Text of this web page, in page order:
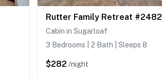
Rutter Family Retreat #2482
Cabin in Sugarloaf
3 Bedrooms | 2 Bath | Sleeps 8
$282 /night